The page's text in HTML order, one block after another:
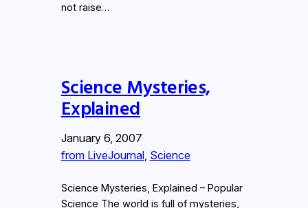
not raise…
Science Mysteries,
Explained
January 6, 2007
from LiveJournal, Science
Science Mysteries, Explained – Popular
Science The world is full of mysteries,